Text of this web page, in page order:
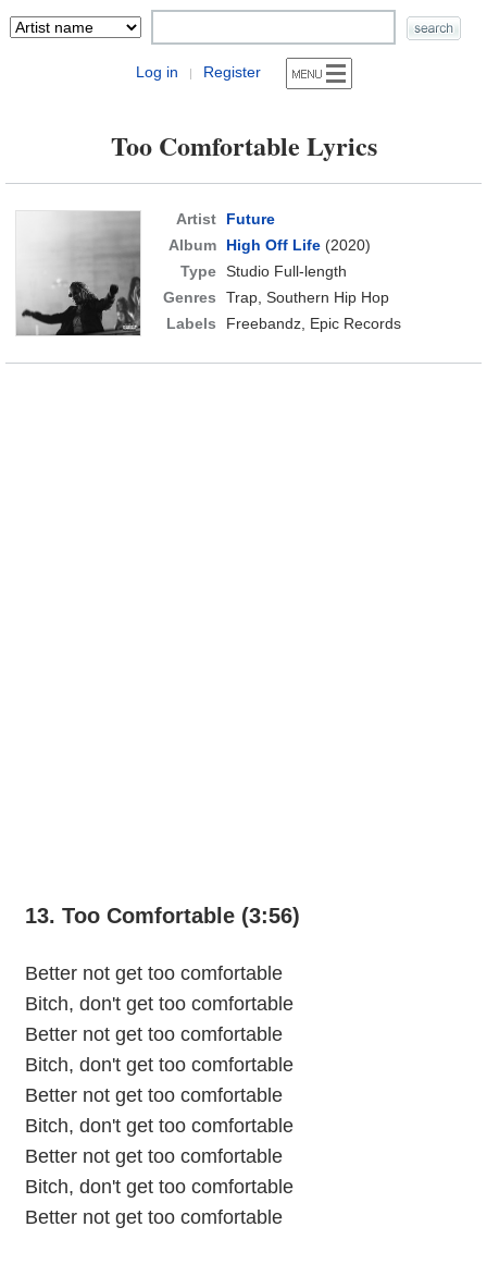
Log in | Register
Too Comfortable Lyrics
Artist
Future
Album
High Off Life(2020)
Type Studio Full-length
Genres
Trap, Southern Hip Hop
Labels
Freebandz, Epic Records
13. Too Comfortable (3:56)
Better not get too comfortable
Bitch, don't get too comfortable
Better not get too comfortable
Bitch, don't get too comfortable
Better not get too comfortable
Bitch, don't get too comfortable
Better not get too comfortable
Bitch, don't get too comfortable
Better not get too comfortable